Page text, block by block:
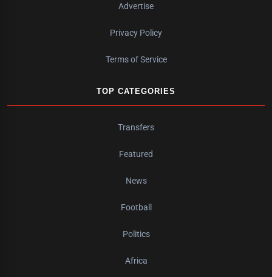
Advertise
Privacy Policy
Terms of Service
TOP CATEGORIES
Transfers
Featured
News
Football
Politics
Africa